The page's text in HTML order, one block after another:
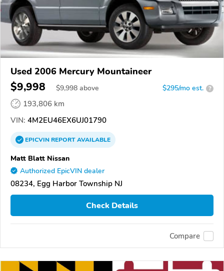
Used 2006 Mercury Mountaineer
$9,998 $9,998 above $295/mo est. ?
193,806 km
VIN: 4M2EU46EX6UJ01790
EPICVINREPORTAVAILABLE
Matt Blatt Nissan
Authorized EpicVIN dealer
08234, Egg Harbor Township NJ
Check Details
Compare